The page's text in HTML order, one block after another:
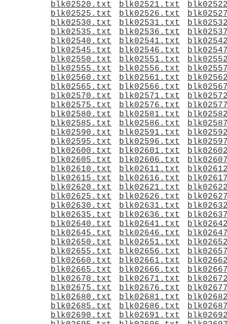
blk02520.txt
blk02521.txt
blk02525.txt
blk02526.txt
blk02530.txt
blk02531.txt
blk02535.txt
blk02536.txt
blk02540.txt
blk02541.txt
blk02545.txt
blk02546.txt
blk02550.txt
blk02551.txt
blk02555.txt
blk02556.txt
blk02560.txt
blk02561.txt
blk02565.txt
blk02566.txt
blk02570.txt
blk02571.txt
blk02575.txt
blk02576.txt
blk02580.txt
blk02581.txt
blk02585.txt
blk02586.txt
blk02590.txt
blk02591.txt
blk02595.txt
blk02596.txt
blk02600.txt
blk02601.txt
blk02605.txt
blk02606.txt
blk02610.txt
blk02611.txt
blk02615.txt
blk02616.txt
blk02620.txt
blk02621.txt
blk02625.txt
blk02626.txt
blk02630.txt
blk02631.txt
blk02635.txt
blk02636.txt
blk02640.txt
blk02641.txt
blk02645.txt
blk02646.txt
blk02650.txt
blk02651.txt
blk02655.txt
blk02656.txt
blk02660.txt
blk02661.txt
blk02665.txt
blk02666.txt
blk02670.txt
blk02671.txt
blk02675.txt
blk02676.txt
blk02680.txt
blk02681.txt
blk02685.txt
blk02686.txt
blk02690.txt
blk02691.txt